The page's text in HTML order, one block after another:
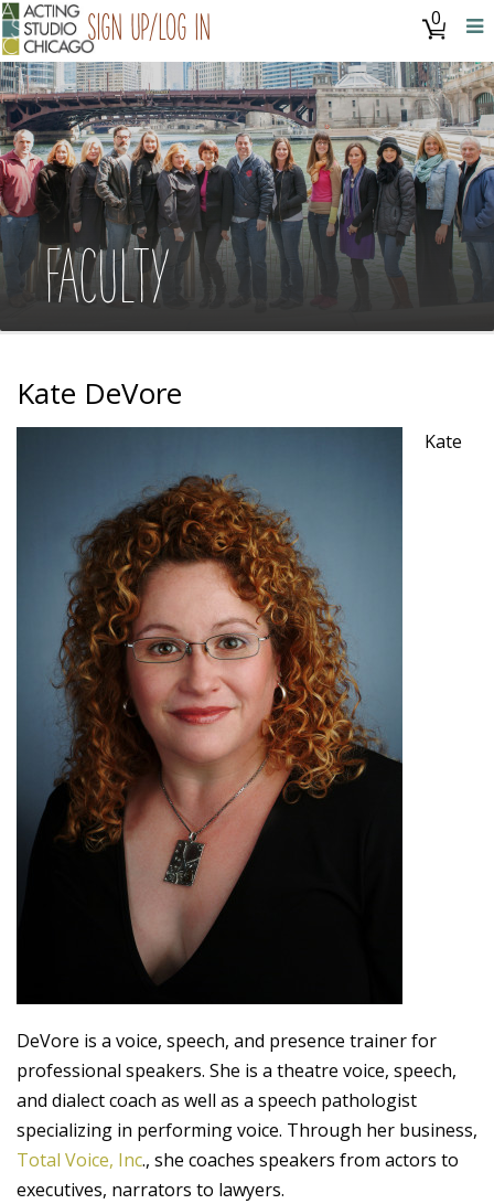
Sign Up/Log In 0
FACULTY
Kate DeVore
Kate
DeVore is a voice, speech, and presence trainer for
professional speakers. She is a theatre voice, speech,
and dialect coach as well as a speech pathologist
specializing in performing voice. Through her business,
Total Voice, Inc., she coaches speakers from actors to
executives, narrators to lawyers.